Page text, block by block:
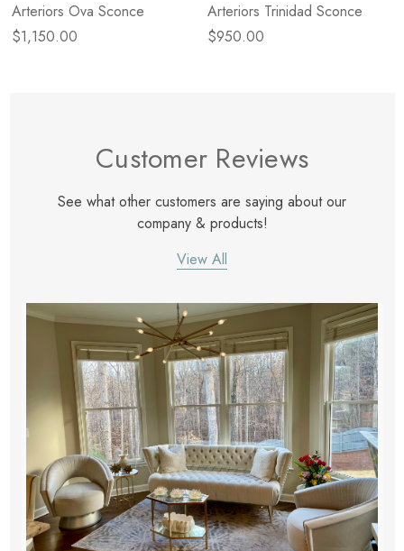
Arteriors Ova Sconce
$1,150.00
Arteriors Trinidad Sconce
$950.00
Customer Reviews
See what other customers are saying about our
company & products!
View All